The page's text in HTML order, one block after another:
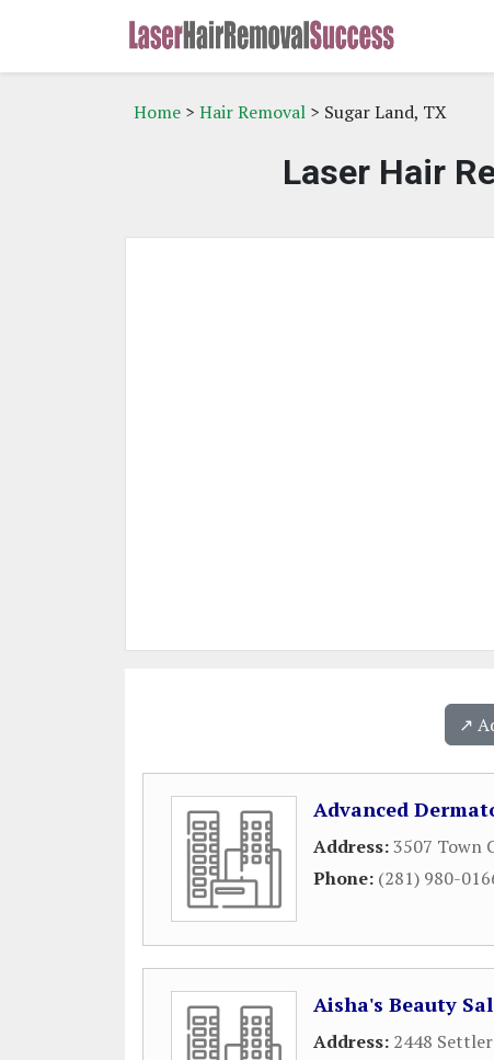
Home > Hair Removal > Sugar Land, TX
Laser Hair
↗️
Advanced
Address:3507 Town
Phone: (281) 980-
Aisha's Beauty
Address: 2448